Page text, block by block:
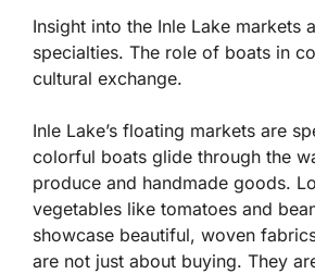
Insight into the Inle Lake markets
specialties. The role of boats in
cultural exchange.
Inle Lake’s floating markets are
colorful boats glide through the
produce and handmade goods.
vegetables like tomatoes and
showcase beautiful, woven
are not just about buying. They